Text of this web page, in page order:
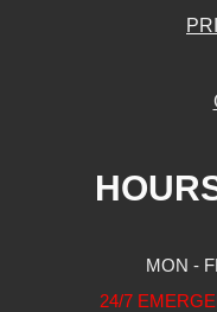
MON -
24/7